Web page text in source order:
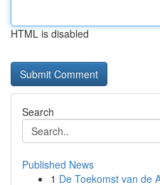
HTML is disabled
Search
Published News
1 De Toekomst van de